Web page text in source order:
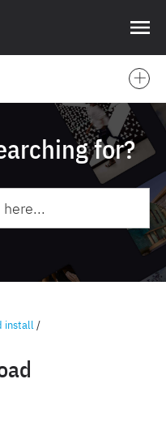
❌
for?
install/